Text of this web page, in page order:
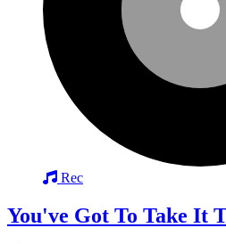
Rec
You've Got To Take It